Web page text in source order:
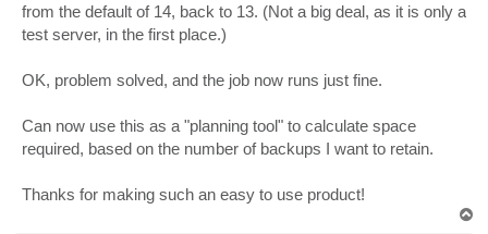
from the default of 14, back to 13. (Not a big deal, as it is only a
test server, in the first place.)
OK, problem solved, and the job now runs just fine.
Can now use this as a "planning tool" to calculate space
required, based on the number of backups I want to retain.
Thanks for making such an easy to use product!